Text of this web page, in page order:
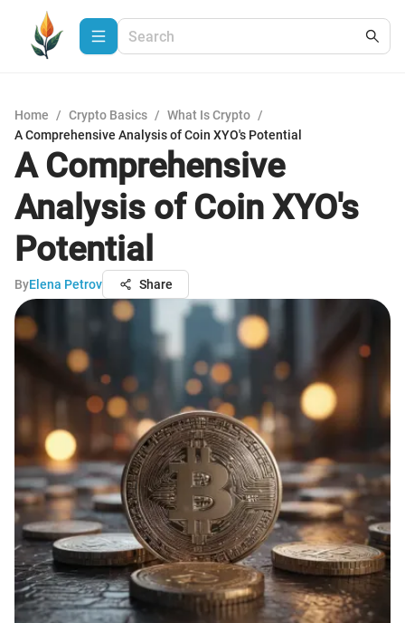
Home / Crypto Basics / What Is Crypto /
A Comprehensive Analysis of Coin XYO's Potential
A Comprehensive
Analysis of Coin XYO's
Potential
ByElena Petrov Share